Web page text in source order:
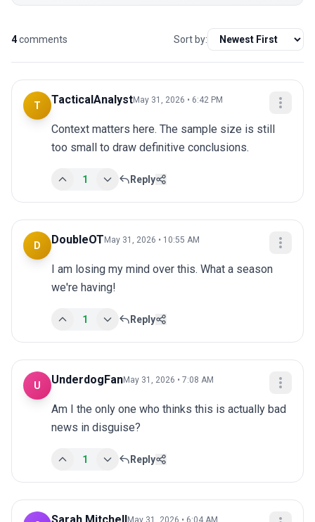
4comments Sort by:
T TacticalAnalystMay 31, 2026 • 6:42 PM
Context matters here. The sample size is still
too small to draw definitive conclusions.
1 Reply
D DoubleOT May 31, 2026 • 10:55 AM
I am losing my mind over this. What a season
we're having!
1 Reply
U UnderdogFanMay 31, 2026 • 7:08 AM
Am I the only one who thinks this is actually bad
news in disguise?
1 Reply